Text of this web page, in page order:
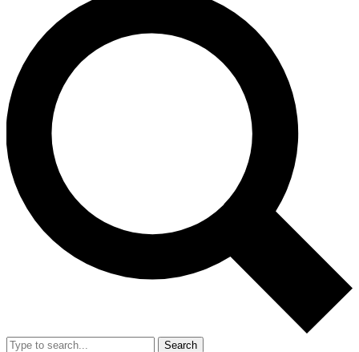
For the quickest way to join, enter your email below. We’ll
send a confirmation email and sign you up to Cycling
Weekly newsletters with the latest cycling news, riding
advice and features.
Contact me with news and offers from other Future brands
By submitting your information you agree to the Terms & Conditions and
and are aged 16 or over.
Search